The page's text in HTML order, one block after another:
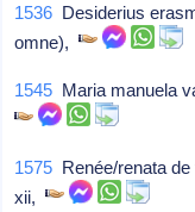
1536 Desiderius
omne),
1545 Maria manuela
1575 Renée/renata
xii,